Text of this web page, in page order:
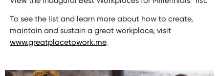
To see the list and learn more about how to create,
maintain and sustain a great workplace, visit
www.greatplacetowork.me.